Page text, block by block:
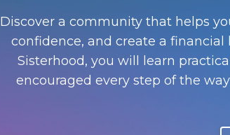
Discover a community that helps
confidence, and create a
Sisterhood, you will learn
encouraged every step of the